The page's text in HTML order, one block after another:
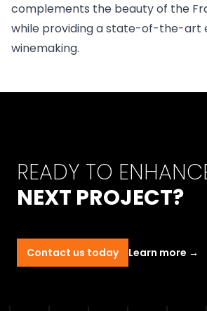
complements the beauty of the
while providing a state-of-the-art
winemaking.
READY TO
NEXT PROJECT?
Contact us today Learn more →